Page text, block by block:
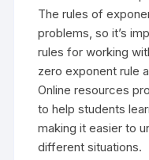
The rules of
problems, so it’s
rules for working
zero exponent rule
Online resources
to help students
making it easier to
different situations.